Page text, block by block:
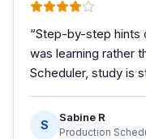
“Step-by-step hints
was learning rather
Scheduler, study is
S
Sabine R
Production